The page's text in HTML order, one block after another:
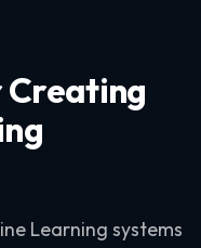
Creating
Learning systems